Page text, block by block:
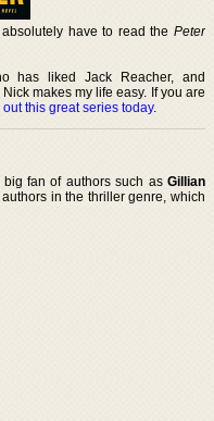
have to read the Peter
has liked Jack Reacher, and
makes my life easy. If you are
out this great series today.
fan of authors such as Gillian
in the thriller genre, which